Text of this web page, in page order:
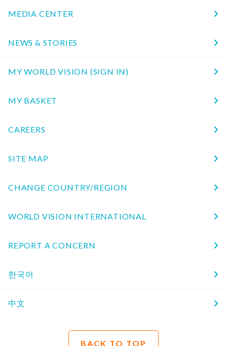
MEDIA CENTER
NEWS & STORIES
MY WORLD VISION (SIGN IN)
MY BASKET
CAREERS
SITE MAP
CHANGE COUNTRY/REGION
WORLD VISION INTERNATIONAL
REPORT A CONCERN
한국어
中文
BACK TO TOP